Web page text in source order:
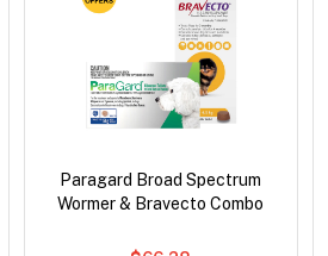
Paragard Broad Spectrum
Wormer & Bravecto Combo